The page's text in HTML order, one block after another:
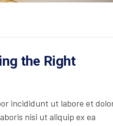
the Right
incididunt ut labore et
nisi ut aliquip ex ea